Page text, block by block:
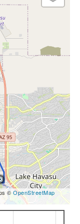
© OpenStreetMap